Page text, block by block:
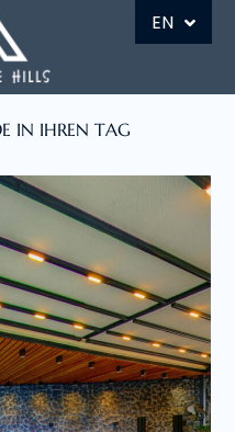
EN
DE
IN IHREN TAG